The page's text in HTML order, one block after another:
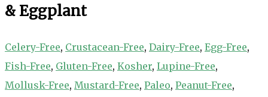
& Eggplant
Celery-Free, Crustacean-Free, Dairy-Free, Egg-Free,
Fish-Free, Gluten-Free, Kosher, Lupine-Free,
Mollusk-Free, Mustard-Free, Paleo, Peanut-Free,